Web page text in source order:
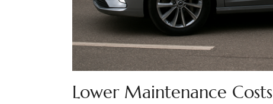
Lower Maintenance Costs